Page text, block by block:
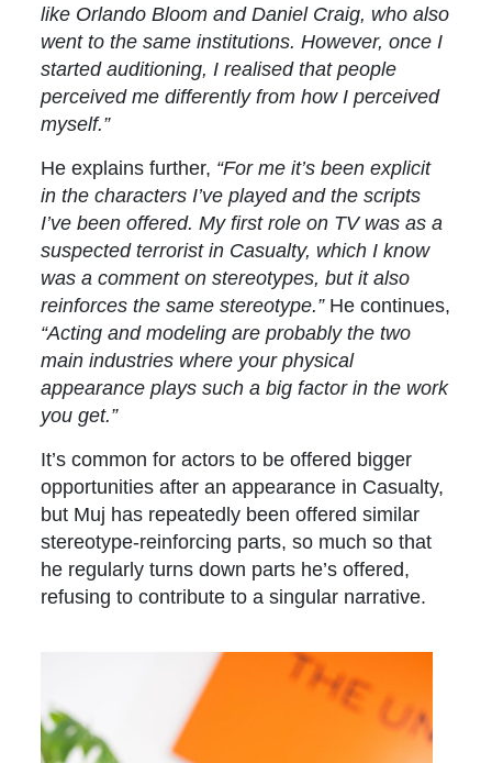
like Orlando Bloom and Daniel Craig, who also
went to the same institutions. However, once I
started auditioning, I realised that people
perceived me differently from how I perceived
myself.”
He explains further, “For me it’s been explicit
in the characters I’ve played and the scripts
I’ve been offered. My first role on TV was as a
suspected terrorist in Casualty, which I know
was a comment on stereotypes, but it also
reinforces the same stereotype.” He continues,
“Acting and modeling are probably the two
main industries where your physical
appearance plays such a big factor in the work
you get.”
It’s common for actors to be offered bigger
opportunities after an appearance in Casualty,
but Muj has repeatedly been offered similar
stereotype-reinforcing parts, so much so that
he regularly turns down parts he’s offered,
refusing to contribute to a singular narrative.